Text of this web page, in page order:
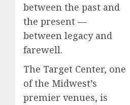
between the past and
the present —
between legacy and
farewell.
The Target Center, one
of the Midwest’s
premier venues, is